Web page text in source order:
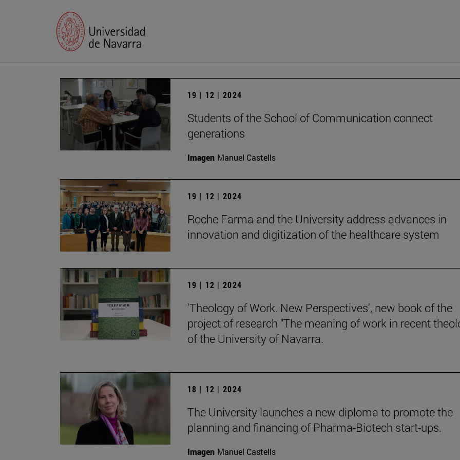
19 | 12 | 2024
Students of the School of Communication connect
generations
Imagen Manuel Castells
19 | 12 | 2024
Roche Farma and the University address advances in
innovation and digitization of the healthcare system
19 | 12 | 2024
'Theology of Work. New Perspectives', new book of the
project of research "The meaning of work in recent
of the University of Navarra.
18 | 12 | 2024
The University launches a new diploma to promote the
planning and financing of Pharma-Biotech start-ups.
Imagen Manuel Castells